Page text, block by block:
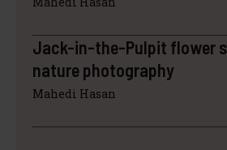
Jack-in-the-Pulpit flower
nature photography
Mahedi Hasan